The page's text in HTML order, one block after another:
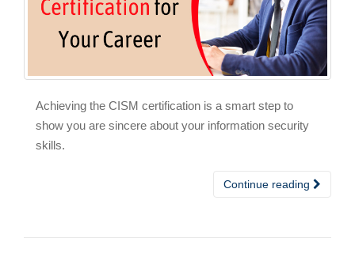
Achieving the CISM certification is a smart step to
show you are sincere about your information security
skills.
Continue reading